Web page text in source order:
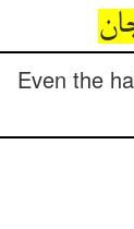
Even the